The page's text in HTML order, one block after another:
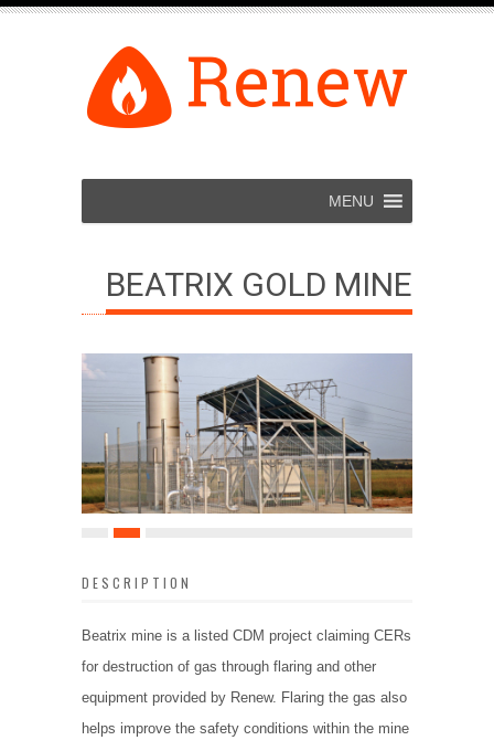
MENU
BEATRIX GOLD MINE
DESCRIPTION
Beatrix mine is a listed CDM project claiming CERs
for destruction of gas through flaring and other
equipment provided by Renew. Flaring the gas also
helps improve the safety conditions within the mine